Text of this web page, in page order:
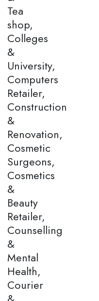
Tea
shop,
Colleges
&
University,
Computers
Retailer,
Construction
&
Renovation,
Cosmetic
Surgeons,
Cosmetics
&
Beauty
Retailer,
Counselling
&
Mental
Health,
Courier